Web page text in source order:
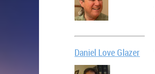
Daniel Love Glazer